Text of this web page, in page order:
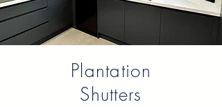
Plantation
Shutters